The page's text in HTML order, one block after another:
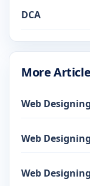
DCA
More
Web
Web
Web